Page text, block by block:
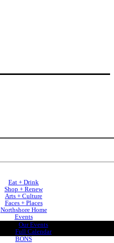
Eat + Drink
Shop + Renew
Arts + Culture
Faces + Places
Northshore Home
Events
Our Events
Full Calendar
BONS